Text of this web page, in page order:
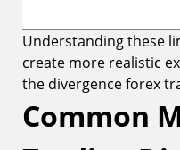
Understanding these
create more realistic
the divergence forex
Common